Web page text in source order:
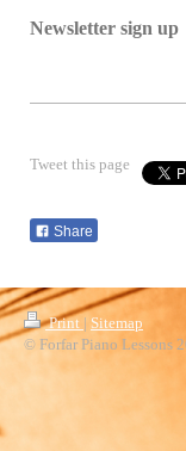
Newsletter sign up
Tweet this page
Share
Print | Sitemap
© Forfar Piano Lessons